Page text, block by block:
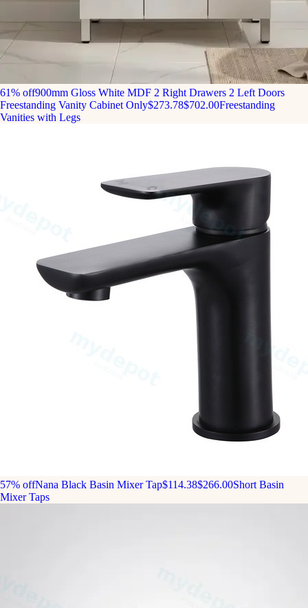
61% off900mm Gloss White MDF 2 Right Drawers 2 Left Doors
Freestanding Vanity Cabinet Only$273.78$702.00Freestanding
Vanities with Legs
57% offNana Black Basin Mixer Tap$114.38$266.00Short Basin
Mixer Taps